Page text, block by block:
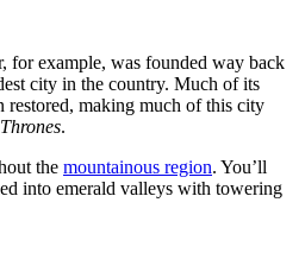
for example, was founded way back
city in the country. Much of its
restored, making much of this city
.
the mountainous region. You’ll
into emerald valleys with towering